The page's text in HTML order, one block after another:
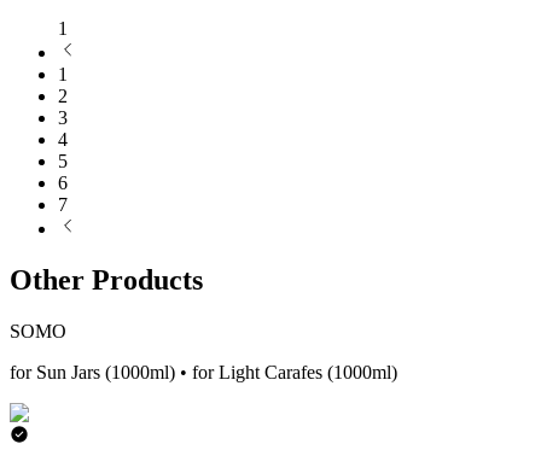
1
1
2
3
4
5
6
7
Other Products
SOMO
for Sun Jars (1000ml) • for Light Carafes (1000ml)